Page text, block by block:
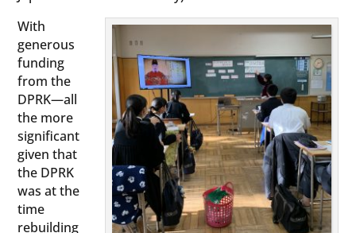
With
generous
funding
from the
DPRK—all
the more
significant
given that
the DPRK
was at the
time
rebuilding